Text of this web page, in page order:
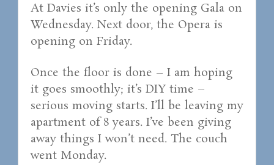
At Davies it’s only the opening Gala on
Wednesday. Next door, the Opera is
opening on Friday.
Once the floor is done – I am hoping
it goes smoothly; it’s DIY time –
serious moving starts. I’ll be leaving my
apartment of 8 years. I’ve been giving
away things I won’t need. The couch
went Monday.